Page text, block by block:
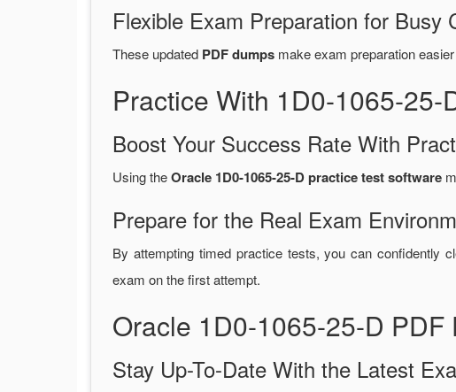
Flexible Exam Preparation for Busy
These updated PDF dumps make exam preparation
Practice With 1D0-1065-
Boost Your Success Rate With
Using theOracle 1D0-1065-25-D practice test software
Prepare for the Real Exam
By attempting timed practice tests, you can confidently
exam on the first attempt.
Oracle 1D0-1065-25-D
Stay Up-To-Date With the Latest